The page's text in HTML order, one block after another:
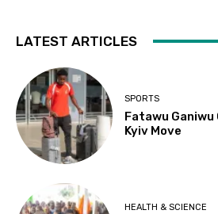
LATEST ARTICLES
SPORTS
Fatawu
Kyiv Move
HEALTH & SCIENCE